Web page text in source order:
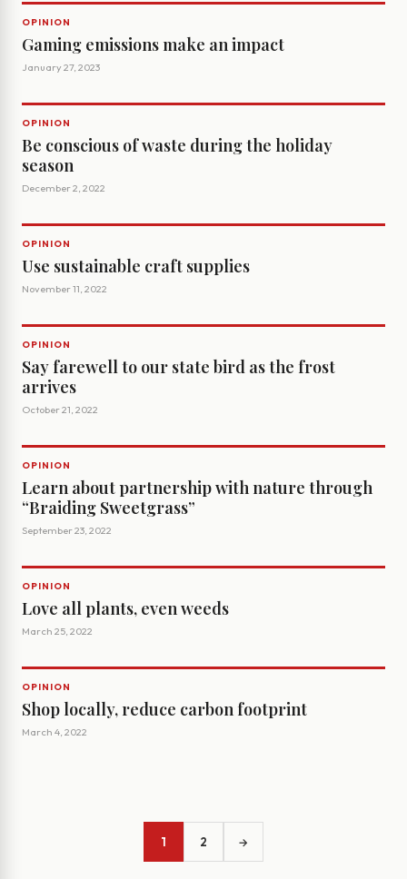
OPINION
Gaming emissions make an impact
January 27, 2023
OPINION
Be conscious of waste during the holiday
season
December 2, 2022
OPINION
Use sustainable craft supplies
November 11, 2022
OPINION
Say farewell to our state bird as the frost
arrives
October 21, 2022
OPINION
Learn about partnership with nature through
“Braiding Sweetgrass”
September 23, 2022
OPINION
Love all plants, even weeds
March 25, 2022
OPINION
Shop locally, reduce carbon footprint
March 4, 2022
1 2 →